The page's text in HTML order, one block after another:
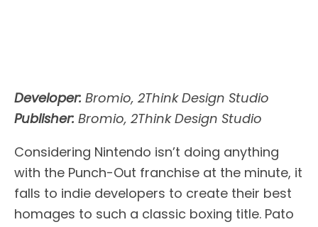
Developer: Bromio, 2Think Design Studio
Publisher: Bromio, 2Think Design Studio
Considering Nintendo isn’t doing anything
with the Punch-Out franchise at the minute, it
falls to indie developers to create their best
homages to such a classic boxing title. Pato